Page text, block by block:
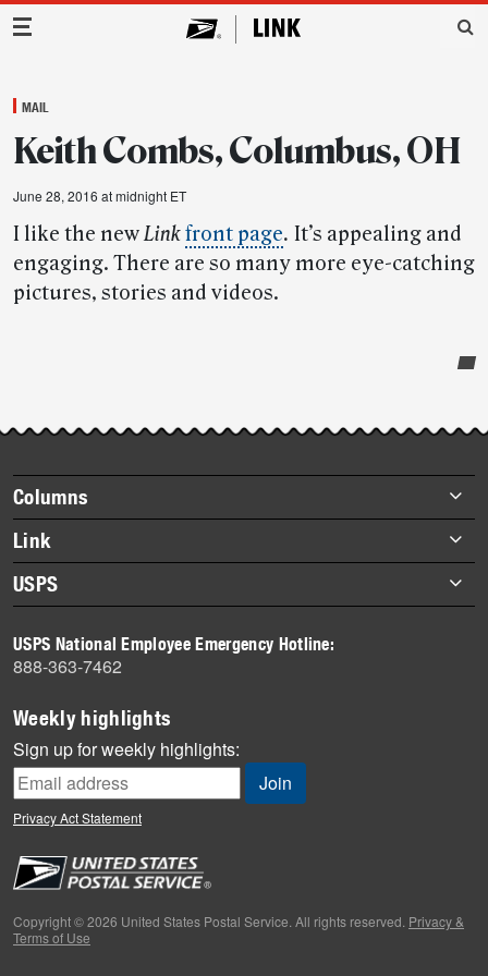
Main Navigation
MAIL
Keith Combs, Columbus, OH
June 28, 2016 at midnight ET
I like the newLinkfront page. It’s appealing and
engaging. There are so many more eye-catching
pictures, stories and videos.
story
Footer
items
Columns
Briefs
Datebook
Heroes
History
Mail
Milestones
News
News Quiz
Off the Clock
People
Primers
Week in Review
Link
About Link
Archives
USPS
Newsroom
USPS National Employee Emergency Hotline:
888-363-7462
Weekly highlights
Sign up for weekly highlights:
Privacy Act Statement
Copyright © 2026 United States Postal Service. All rights reserved. Privacy &
Terms of Use